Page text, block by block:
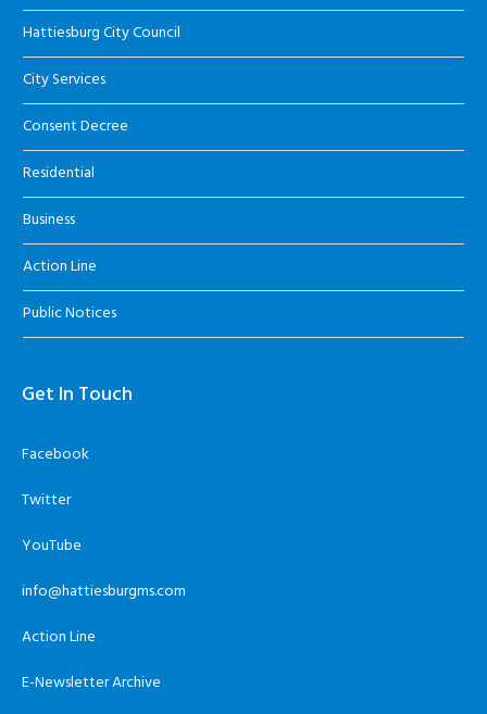
Hattiesburg City Council
City Services
Consent Decree
Residential
Business
Action Line
Public Notices
Get In Touch
Facebook
Twitter
YouTube
info@hattiesburgms.com
Action Line
E-Newsletter Archive